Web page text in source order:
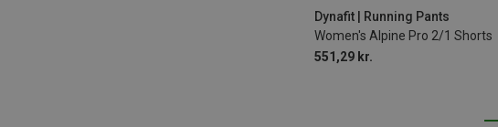
Dynafit | Running Pants
Women's Alpine Pro 2/1 Shorts
551,29 kr.